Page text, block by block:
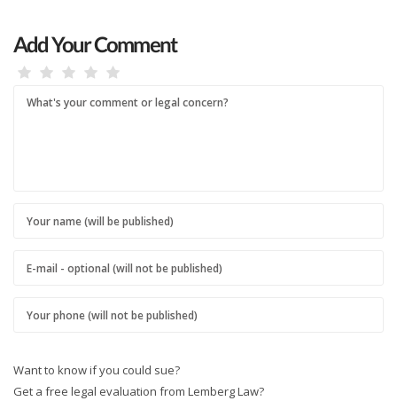
Add Your Comment
Want to know if you could sue?
Get a free legal evaluation from Lemberg Law?